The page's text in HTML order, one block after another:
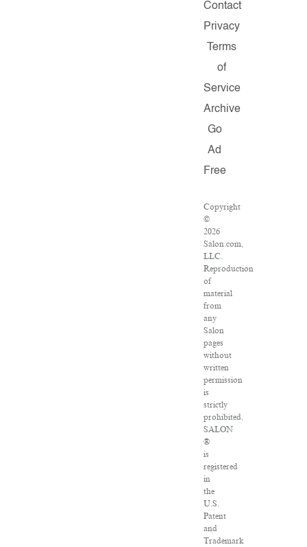
Contact
Privacy
Terms
of
Service
Archive
Go
Ad
Free
Copyright
©
2026
Salon.com,
LLC.
Reproduction
of
material
from
any
Salon
pages
without
written
permission
is
strictly
prohibited.
SALON
®
is
registered
in
the
U.S.
Patent
and
Trademark